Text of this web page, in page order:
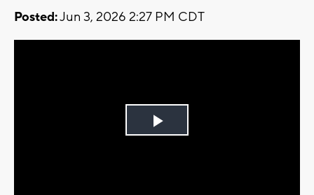
Posted:Jun 3, 2026 2:27 PM CDT
Play